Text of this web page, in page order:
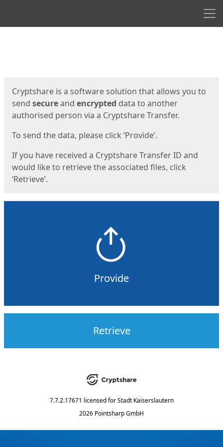
Cryptshare is a software solution that allows you to
send secureand encrypted data to another
authorised person via a Cryptshare Transfer.
To send the data, please click ‘Provide’.
If you have received a Cryptshare Transfer ID and
would like to retrieve the associated files, click
‘Retrieve’.
Provide
Retrieve
7.7.2.17671 licensed for Stadt Kaiserslautern
2026 Pointsharp GmbH